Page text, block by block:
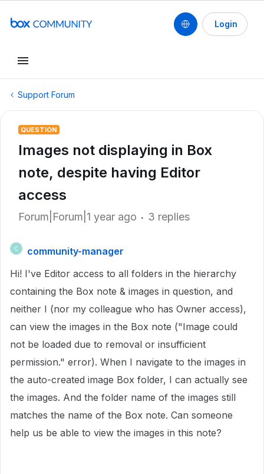
Login
Support Forum
QUESTION
Images not displaying in Box
note, despite having Editor
access
Forum|Forum|1 year ago 3 replies
C
community-manager
Hi! I've Editor access to all folders in the hierarchy
containing the Box note & images in question, and
neither I (nor my colleague who has Owner access),
can view the images in the Box note ("Image could
not be loaded due to removal or insufficient
permission." error). When I navigate to the images in
the auto-created image Box folder, I can actually see
the images. And the folder name of the images still
matches the name of the Box note. Can someone
help us be able to view the images in this note?